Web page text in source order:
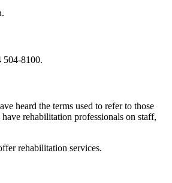
504-8100.
heard the terms used to refer to those
rehabilitation professionals on staff,
rehabilitation services.